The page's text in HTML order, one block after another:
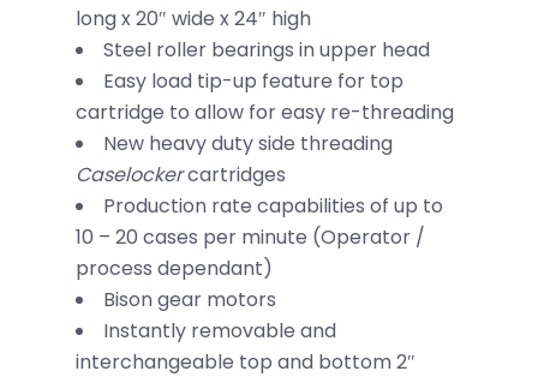
long x 20″ wide x 24″ high
Steel roller bearings in upper head
Easy load tip-up feature for top
cartridge to allow for easy re-threading
New heavy duty side threading
Caselockercartridges
Production rate capabilities of up to
10 – 20 cases per minute (Operator /
process dependant)
Bison gear motors
Instantly removable and
interchangeable top and bottom 2″